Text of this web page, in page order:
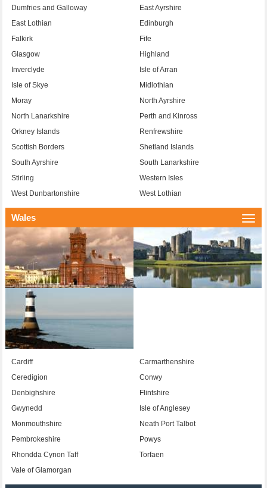
Dumfries and Galloway
East Ayrshire
East Lothian
Edinburgh
Falkirk
Fife
Glasgow
Highland
Inverclyde
Isle of Arran
Isle of Skye
Midlothian
Moray
North Ayrshire
North Lanarkshire
Perth and Kinross
Orkney Islands
Renfrewshire
Scottish Borders
Shetland Islands
South Ayrshire
South Lanarkshire
Stirling
Western Isles
West Dunbartonshire
West Lothian
Wales
Cardiff
Carmarthenshire
Ceredigion
Conwy
Denbighshire
Flintshire
Gwynedd
Isle of Anglesey
Monmouthshire
Neath Port Talbot
Pembrokeshire
Powys
Rhondda Cynon Taff
Torfaen
Vale of Glamorgan